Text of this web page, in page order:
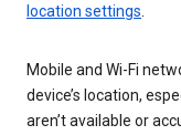
location settings
Mobile and Wi-Fi
device’s location,
aren’t available or